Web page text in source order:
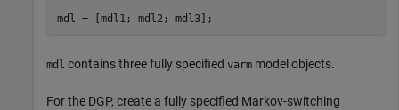
mdl = [mdl1; mdl2; mdl3];
mdl contains three fully specified varm model objects.
For the DGP, create a fully specified Markov-switching